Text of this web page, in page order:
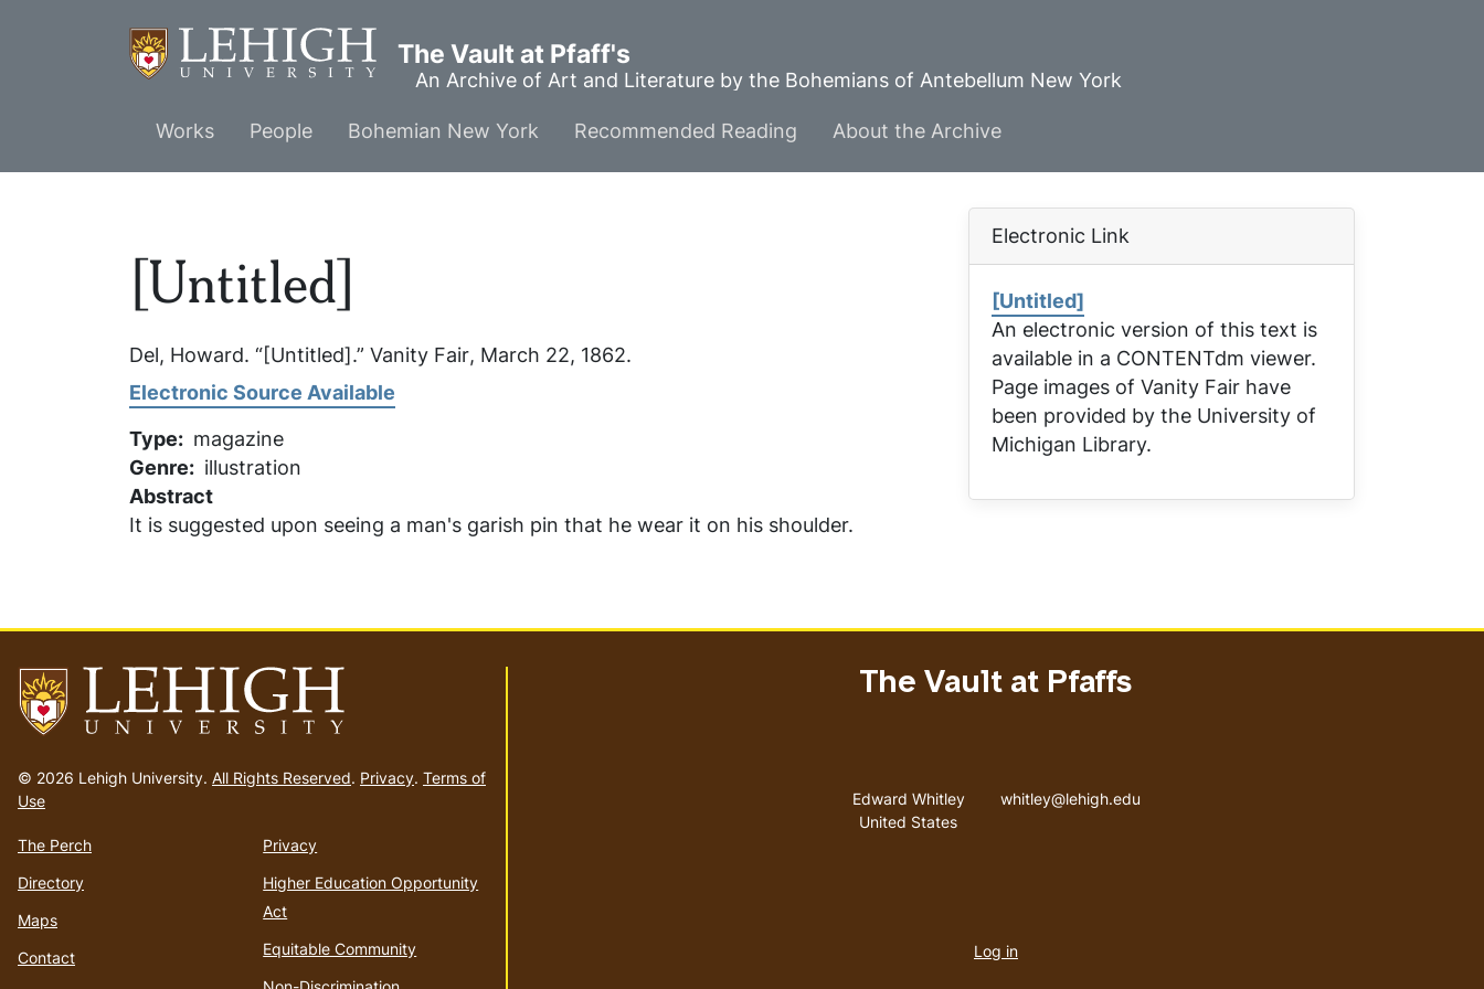
The Vault at Pfaff's
An Archive of Art and Literature by the Bohemians of Antebellum New York
Main
menu
Works People Bohemian New York Recommended Reading About the Archive
[Untitled]
Del, Howard. “[Untitled].” Vanity Fair, March 22, 1862.
Electronic Source Available
Type
magazine
Genre
illustration
Abstract
It is suggested upon seeing a man's garish pin that he wear it on his shoulder.
Electronic Link
[Untitled]
An electronic version of this text is
available in a CONTENTdm viewer.
Page images of Vanity Fair have
been provided by the University of
Michigan Library.
to
homepage
© 2026 Lehigh University. All Rights Reserved. Privacy. Terms of
Use
The Perch
Directory
Maps
Contact
Privacy
Higher Education Opportunity
Act
Equitable Community
The Vault at Pfaffs
Address
Edward Whitley
United States
Email address
whitley@lehigh.edu
menu
Log in